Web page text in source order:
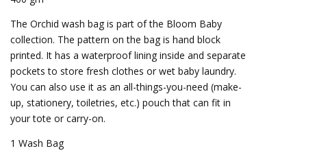
The Orchid wash bag is part of the Bloom Baby
collection. The pattern on the bag is hand block
printed. It has a waterproof lining inside and separate
pockets to store fresh clothes or wet baby laundry.
You can also use it as an all-things-you-need (make-
up, stationery, toiletries, etc.) pouch that can fit in
your tote or carry-on.
1 Wash Bag